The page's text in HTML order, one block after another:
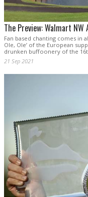
The Preview: Walmart NW
Fan based chanting comes in
Ole, Ole’ of the European
drunken buffoonery of the
21 Sep 2021